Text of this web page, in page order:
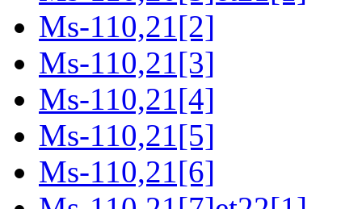
Ms-110,21[2]
Ms-110,21[3]
Ms-110,21[4]
Ms-110,21[5]
Ms-110,21[6]